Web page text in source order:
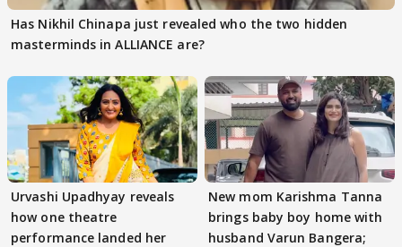
Has Nikhil Chinapa just revealed who the two hidden
masterminds in ALLIANCE are?
Urvashi Upadhyay reveals
how one theatre
performance landed her
New mom Karishma Tanna
brings baby boy home with
husband Varun Bangera;